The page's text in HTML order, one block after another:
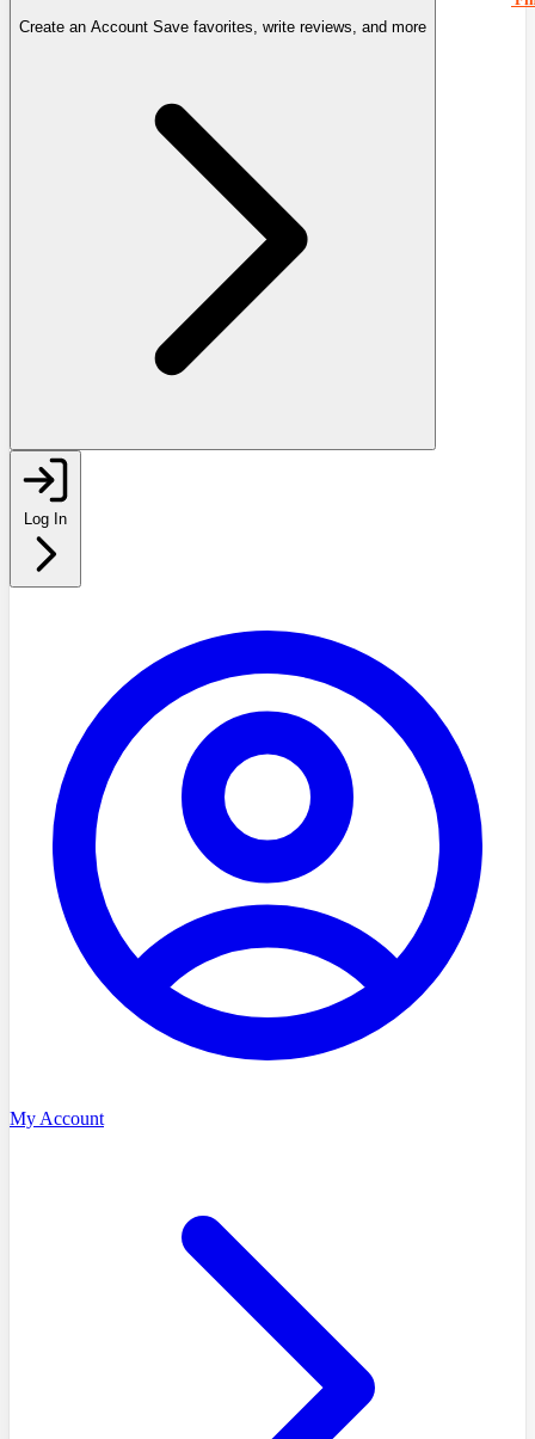
Create an Account Save favorites, write reviews, and more
Log In
My Account